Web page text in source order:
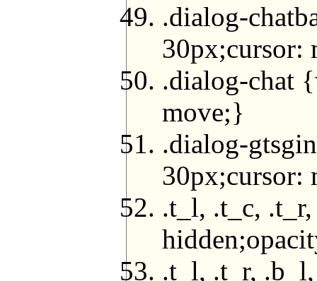
.dialog-
30px;cursor:
.dialog-chat
move;}
.dialog-
30px;cursor:
.t_l, .t_c,
.t_l, .t_r,